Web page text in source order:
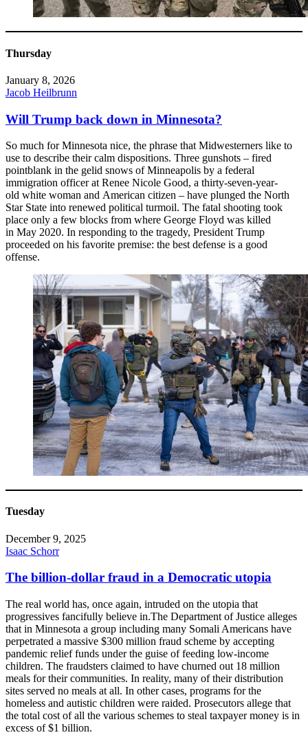
Thursday
January 8, 2026
Jacob Heilbrunn
Will Trump back down in Minnesota?
So much for Minnesota nice, the phrase that Midwesterners like to
use to describe their calm dispositions. Three gunshots – fired
pointblank in the gelid snows of Minneapolis by a federal
immigration officer at Renee Nicole Good, a thirty-seven-year-
old white woman and American citizen – have plunged the North
Star State into renewed political turmoil. The fatal shooting took
place only a few blocks from where George Floyd was killed
in May 2020. In responding to the tragedy, President Trump
proceeded on his favorite premise: the best defense is a good
offense.
Tuesday
December 9, 2025
Isaac Schorr
The billion-dollar fraud in a Democratic utopia
The real world has, once again, intruded on the utopia that
progressives fancifully believe in.The Department of Justice alleges
that in Minnesota a group including many Somali Americans have
perpetrated a massive $300 million fraud scheme by accepting
pandemic relief funds under the guise of feeding low-income
children. The fraudsters claimed to have churned out 18 million
meals for their communities. In reality, many of their distribution
sites served no meals at all. In other cases, programs for the
homeless and autistic children were raided. Prosecutors allege that
the total cost of all the various schemes to steal taxpayer money is in
excess of $1 billion.